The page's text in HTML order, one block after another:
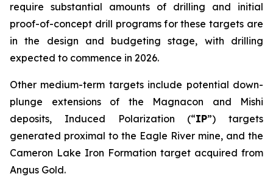
require substantial amounts of drilling and initial
proof-of-concept drill programs for these targets are
in the design and budgeting stage, with drilling
expected to commence in 2026.
Other medium-term targets include potential down-
plunge extensions of the Magnacon and Mishi
deposits, Induced Polarization (“IP”) targets
generated proximal to the Eagle River mine, and the
Cameron Lake Iron Formation target acquired from
Angus Gold.